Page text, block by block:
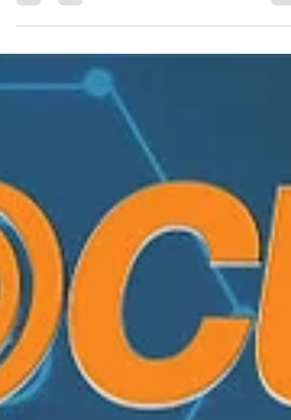
thousands...